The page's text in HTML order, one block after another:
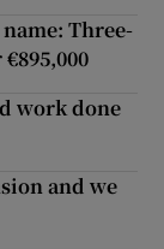
Three-
work done
and we